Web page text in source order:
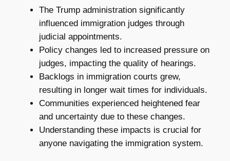
The Trump administration significantly
influenced immigration judges through
judicial appointments.
Policy changes led to increased pressure on
judges, impacting the quality of hearings.
Backlogs in immigration courts grew,
resulting in longer wait times for individuals.
Communities experienced heightened fear
and uncertainty due to these changes.
Understanding these impacts is crucial for
anyone navigating the immigration system.